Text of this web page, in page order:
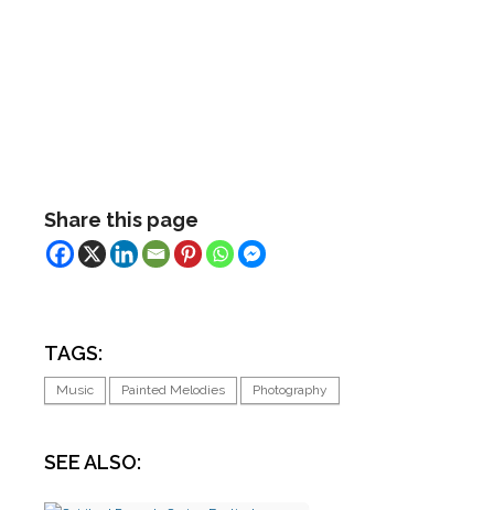
Share this page
TAGS:
Music Painted Melodies Photography
SEE ALSO: